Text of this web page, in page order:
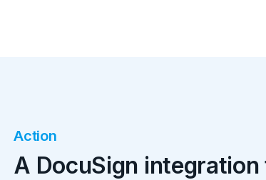
Action
A DocuSign